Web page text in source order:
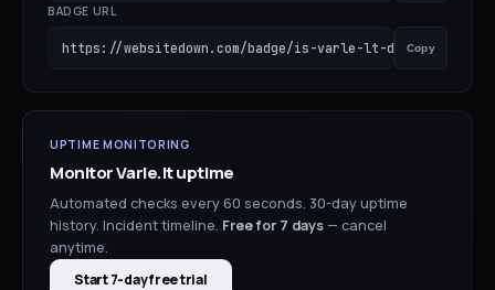
BADGE URL
https://websitedown.com/badge/is-varle-lt-down.svg
Copy
UPTIME MONITORING
MonitorVarle.ltuptime
Automated checks every 60 seconds. 30-day uptime
history. Incident timeline. Free for 7 days— cancel
anytime.
Start 7-day free trial